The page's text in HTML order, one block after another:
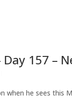
Day 157 –
when he sees